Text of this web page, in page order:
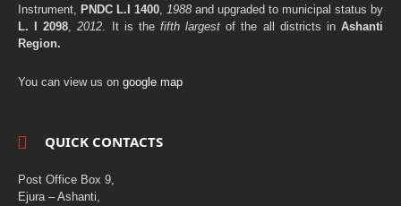
Instrument, PNDC L.I 1400, 1988 and upgraded to municipal status by
L. I 2098,2012. It is thefifth largest of the all districts inAshanti
Region.
You can view us on google map
QUICK CONTACTS
Post Office Box 9,
Ejura – Ashanti,